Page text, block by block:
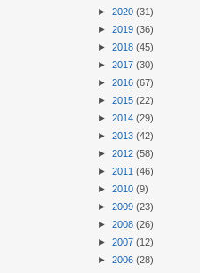
► 2020 (31)
► 2019 (36)
► 2018 (45)
► 2017 (30)
► 2016 (67)
► 2015 (22)
► 2014 (29)
► 2013 (42)
► 2012 (58)
► 2011 (46)
► 2010 (9)
► 2009 (23)
► 2008 (26)
► 2007 (12)
► 2006 (28)